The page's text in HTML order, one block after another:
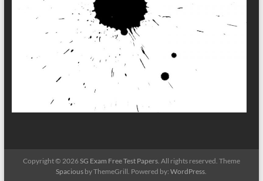
Copyright © 2026SG Exam Free Test Papers. All rights reserved. Theme
Spacious by ThemeGrill. Powered by:WordPress.